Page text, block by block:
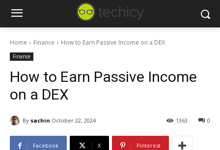
Home Finance How to Earn Passive Income on a DEX
Finance
How to Earn Passive Income
on a DEX
By sachin October 22, 2024 0
1363
Facebook X Pinterest